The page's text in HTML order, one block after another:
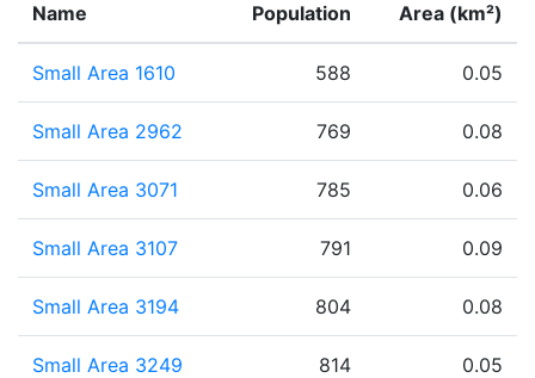
Name Population Area (km²)
Small Area 1610 588 0.05
Small Area 2962 769 0.08
Small Area 3071 785 0.06
Small Area 3107 791 0.09
Small Area 3194 804 0.08
Small Area 3249 814 0.05